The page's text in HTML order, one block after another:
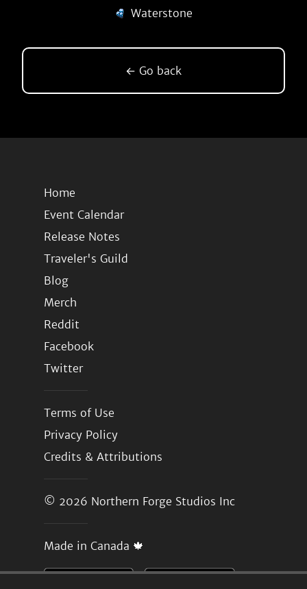
Waterstone
← Go back
Home
Event Calendar
Release Notes
Traveler's Guild
Blog
Merch
Reddit
Facebook
Twitter
Terms of Use
Privacy Policy
Credits & Attributions
© 2026 Northern Forge Studios Inc
Made in Canada 🍁